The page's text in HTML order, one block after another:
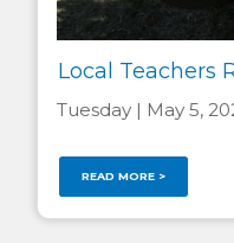
Local Teachers
Tuesday | May 5,
READ MORE >